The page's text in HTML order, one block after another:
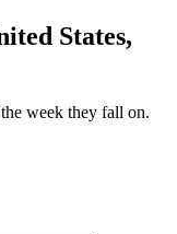
States,
week they fall on.